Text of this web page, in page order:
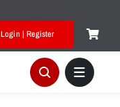
Login | Register